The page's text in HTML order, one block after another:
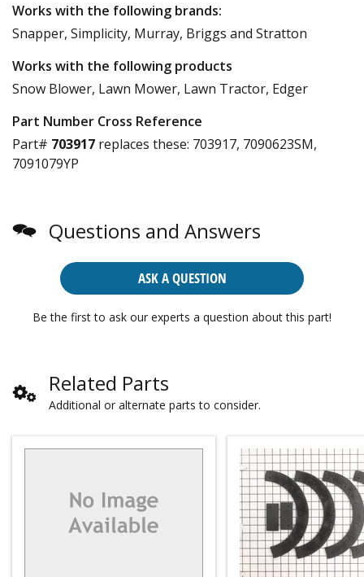
Works with the following brands:
Snapper, Simplicity, Murray, Briggs and Stratton
Works with the following products
Snow Blower, Lawn Mower, Lawn Tractor, Edger
Part Number Cross Reference
Part# 703917 replaces these: 703917, 7090623SM,
7091079YP
Questions and Answers
ASK A QUESTION
Be the first to ask our experts a question about this part!
Related Parts
Additional or alternate parts to consider.